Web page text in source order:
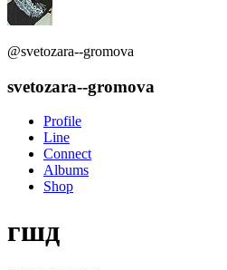
@svetozara--gromova
svetozara--gromova
Profile
Line
Connect
Albums
Shop
гшд